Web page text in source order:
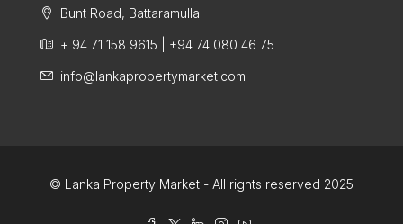
Bunt Road, Battaramulla
+ 94 71 158 9615 | +94 74 080 46 75
info@lankapropertymarket.com
© Lanka Property Market - All rights reserved 2025